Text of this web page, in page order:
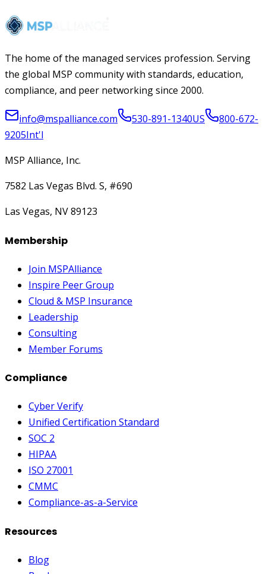
The home of the managed services profession. Serving
the global MSP community with standards, education,
compliance, and peer networking since 2000.
info@mspalliance.com 530-891-1340US
800-672-
9205Int'l
MSP Alliance, Inc.
7582 Las Vegas Blvd. S, #690
Las Vegas, NV 89123
Membership
Join MSPAlliance
Inspire Peer Group
Cloud & MSP Insurance
Leadership
Consulting
Member Forums
Compliance
Cyber Verify
Unified Certification Standard
SOC 2
HIPAA
ISO 27001
CMMC
Compliance-as-a-Service
Resources
Blog